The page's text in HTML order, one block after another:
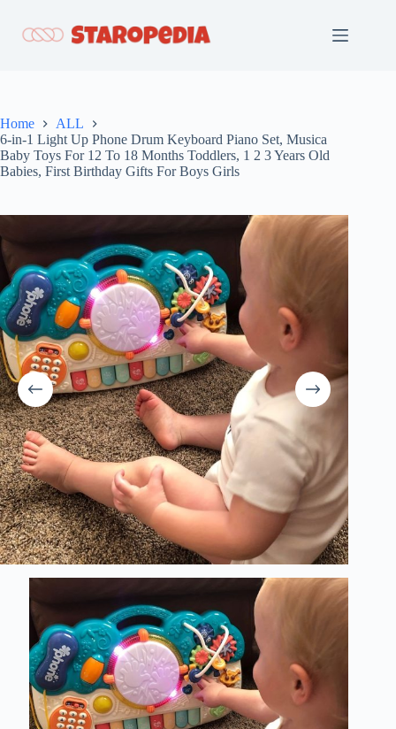
content
Home
ALL
6-in-1 Light Up Phone Drum Keyboard Piano Set, Musica
Baby Toys For 12 To 18 Months Toddlers, 1 2 3 Years Old
Babies, First Birthday Gifts For Boys Girls